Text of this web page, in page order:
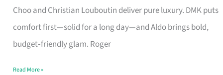
Choo and Christian Louboutin deliver pure luxury. DMK puts
comfort first—solid for a long day—and Aldo brings bold,
budget‑friendly glam. Roger
Brand
Says
Read More »